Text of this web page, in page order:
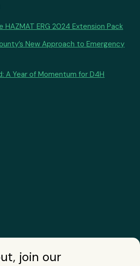
HAZMAT ERG 2024 Extension Pack
New Approach to Emergency
A Year of Momentum for D4H
join our